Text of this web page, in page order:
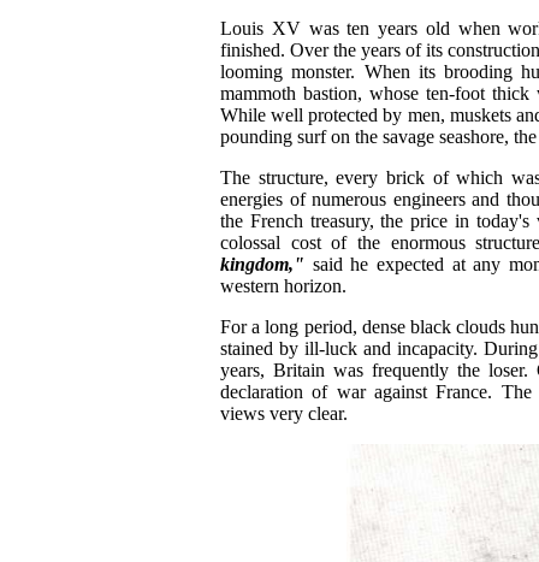
Louis XV was ten years old when
finished. Over the years of its
looming monster. When its brooding
mammoth bastion, whose ten-foot
While well protected by men, muskets
pounding surf on the savage seashore,
The structure, every brick of which
energies of numerous engineers and
the French treasury, the price in
colossal cost of the enormous
kingdom," said he expected at any
western horizon.
For a long period, dense black clouds
stained by ill-luck and incapacity.
years, Britain was frequently the
declaration of war against France.
views very clear.